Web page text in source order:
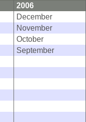
2006
December
November
October
September